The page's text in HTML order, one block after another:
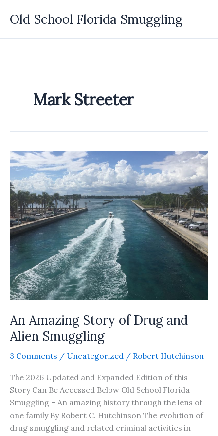
Old School Florida Smuggling
Mark Streeter
An Amazing Story of Drug and
Alien Smuggling
3 Comments / Uncategorized / Robert Hutchinson
The 2026 Updated and Expanded Edition of this
Story Can Be Accessed Below Old School Florida
Smuggling – An amazing history through the lens of
one family By Robert C. Hutchinson The evolution of
drug smuggling and related criminal activities in